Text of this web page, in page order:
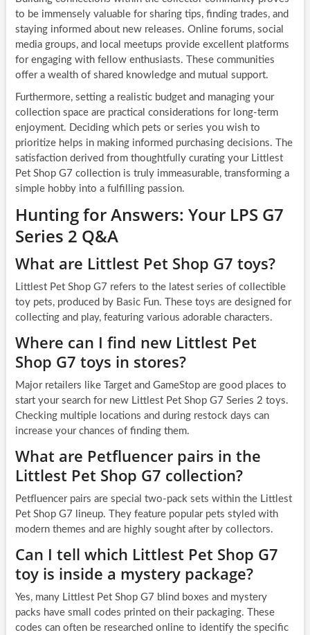
to be immensely valuable for sharing tips, finding trades, and
staying informed about new releases. Online forums, social
media groups, and local meetups provide excellent platforms
for engaging with fellow enthusiasts. These communities
offer a wealth of shared knowledge and mutual support.
Furthermore, setting a realistic budget and managing your
collection space are practical considerations for long-term
enjoyment. Deciding which pets or series you wish to
prioritize helps in making informed purchasing decisions. The
satisfaction derived from thoughtfully curating your Littlest
Pet Shop G7 collection is truly immeasurable, transforming a
simple hobby into a fulfilling passion.
Hunting for Answers: Your LPS G7
Series 2 Q&A
What are Littlest Pet Shop G7 toys?
Littlest Pet Shop G7 refers to the latest series of collectible
toy pets, produced by Basic Fun. These toys are designed for
collecting and play, featuring various adorable characters.
Where can I find new Littlest Pet
Shop G7 toys in stores?
Major retailers like Target and GameStop are good places to
start your search for new Littlest Pet Shop G7 Series 2 toys.
Checking multiple locations and during restock days can
increase your chances of finding them.
What are Petfluencer pairs in the
Littlest Pet Shop G7 collection?
Petfluencer pairs are special two-pack sets within the Littlest
Pet Shop G7 lineup. They feature popular pets styled with
modern themes and are highly sought after by collectors.
Can I tell which Littlest Pet Shop G7
toy is inside a mystery package?
Yes, many Littlest Pet Shop G7 blind boxes and mystery
packs have small codes printed on their packaging. These
codes can often be researched online to identify the specific